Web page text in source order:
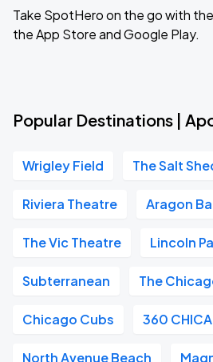
Take SpotHero on the go with the
the App Store and Google Play.
Popular Destinations |
Wrigley Field The Salt
Riviera Theatre Aragon
The Vic Theatre Lincoln
Subterranean The
Chicago Cubs 360
North Avenue Beach